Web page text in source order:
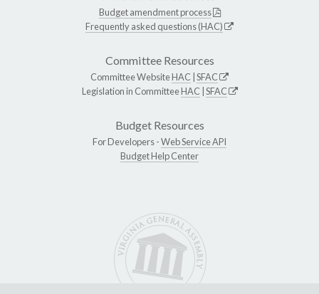
Budget amendment process
Frequently asked questions (HAC)
Committee Resources
Committee WebsiteHAC SFAC
Legislation in CommitteeHAC SFAC
Budget Resources
For Developers -Web Service API
Budget Help Center